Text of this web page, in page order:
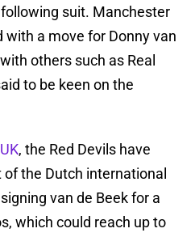
suit. Manchester
with a move for Donny van
others such as Real
to be keen on the
, the Red Devils have
the Dutch international
van de Beek for a
which could reach up to